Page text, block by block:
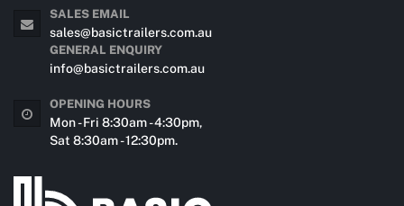
SALES EMAIL
sales@basictrailers.com.au
GENERAL ENQUIRY
info@basictrailers.com.au
OPENING HOURS
Mon - Fri 8:30am - 4:30pm,
Sat 8:30am - 12:30pm.